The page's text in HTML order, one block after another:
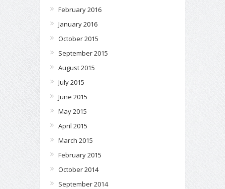
February 2016
January 2016
October 2015
September 2015
August 2015
July 2015
June 2015
May 2015
April 2015
March 2015
February 2015
October 2014
September 2014